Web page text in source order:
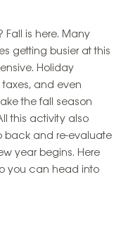
Fall is here. Many
getting busier at this
Holiday
taxes, and even
the fall season
this activity also
back and re-evaluate
year begins. Here
you can head into